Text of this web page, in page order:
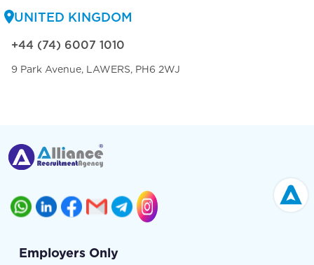
UNITED KINGDOM
+44 (74) 6007 1010
9 Park Avenue, LAWERS, PH6 2WJ
Employers Only